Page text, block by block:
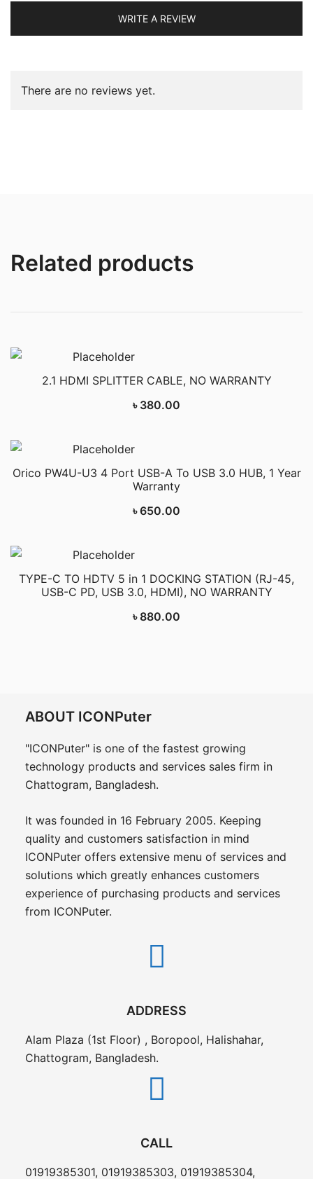
WRITE A REVIEW
There are no reviews yet.
Related products
2.1 HDMI SPLITTER CABLE, NO WARRANTY
৳ 380.00
Orico PW4U-U3 4 Port USB-A To USB 3.0 HUB, 1 Year
Warranty
৳650.00
TYPE-C TO HDTV 5 in 1 DOCKING STATION (RJ-45,
USB-C PD, USB 3.0, HDMI), NO WARRANTY
৳ 880.00
ABOUT ICONPuter
"ICONPuter" is one of the fastest growing
technology products and services sales firm in
Chattogram, Bangladesh.
It was founded in 16 February 2005. Keeping
quality and customers satisfaction in mind
ICONPuter offers extensive menu of services and
solutions which greatly enhances customers
experience of purchasing products and services
from ICONPuter.
ADDRESS
Alam Plaza (1st Floor) , Boropool, Halishahar,
Chattogram, Bangladesh.
CALL
01919385301, 01919385303, 01919385304,